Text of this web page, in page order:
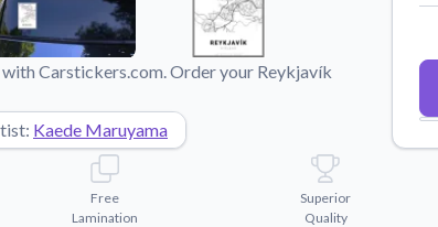
Carstickers.com. Order your Reykjavík
Kaede Maruyama
Free
Lamination
Superior
Quality